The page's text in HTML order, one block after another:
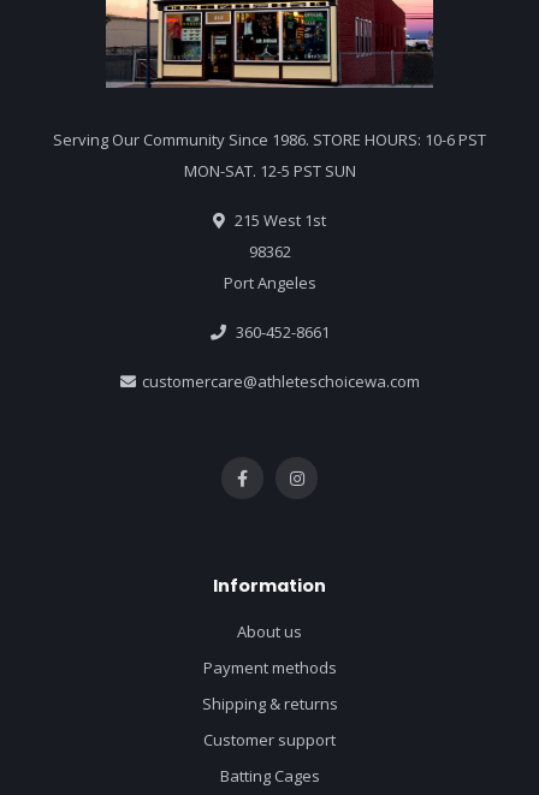
Serving Our Community Since 1986. STORE HOURS: 10-6 PST
MON-SAT. 12-5 PST SUN
215 West 1st
98362
Port Angeles
360-452-8661
customercare@athleteschoicewa.com
Information
About us
Payment methods
Shipping & returns
Customer support
Batting Cages